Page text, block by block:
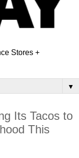
Stores +
▼
Its Tacos to
This